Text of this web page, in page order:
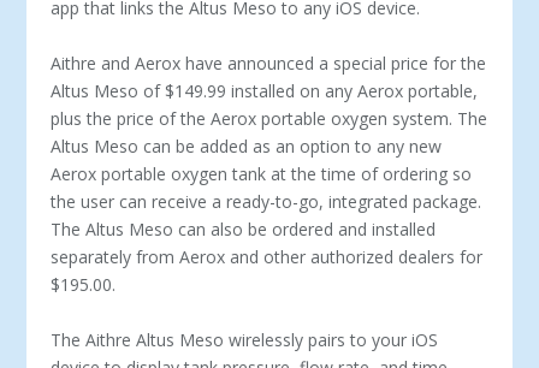
app that links the Altus Meso to any iOS device.
Aithre and Aerox have announced a special price for the
Altus Meso of $149.99 installed on any Aerox portable,
plus the price of the Aerox portable oxygen system. The
Altus Meso can be added as an option to any new
Aerox portable oxygen tank at the time of ordering so
the user can receive a ready-to-go, integrated package.
The Altus Meso can also be ordered and installed
separately from Aerox and other authorized dealers for
$195.00.
The Aithre Altus Meso wirelessly pairs to your iOS